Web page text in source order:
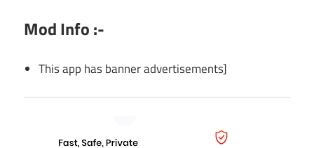
Mod Info :-
This app has banner advertisements]